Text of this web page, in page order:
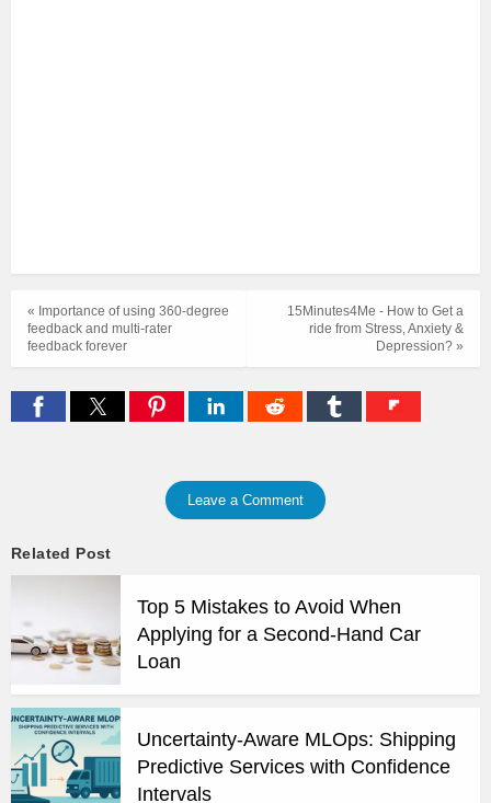
15Minutes4Me - How to Get a
ride from Stress, Anxiety &
Depression? »
« Importance of using 360-degree
feedback and multi-rater
feedback forever
Leave a Comment
Related Post
Top 5 Mistakes to Avoid When
Applying for a Second-Hand Car
Loan
Uncertainty-Aware MLOps: Shipping
Predictive Services with Confidence
Intervals